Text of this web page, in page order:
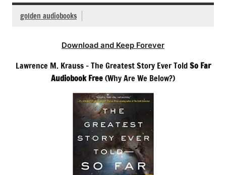
golden audiobooks
Download and Keep Forever
Lawrence M. Krauss – The Greatest Story Ever ToldSo Far
Audiobook Free(Why Are We Below?)